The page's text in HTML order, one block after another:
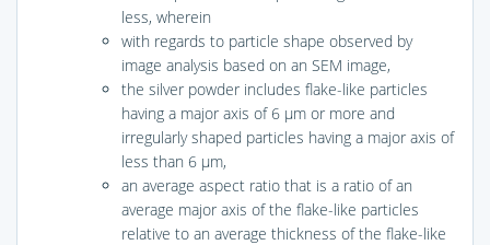
less, wherein
with regards to particle shape observed by
image analysis based on an SEM image,
the silver powder includes flake-like particles
having a major axis of 6 μm or more and
irregularly shaped particles having a major axis of
less than 6 μm,
an average aspect ratio that is a ratio of an
average major axis of the flake-like particles
relative to an average thickness of the flake-like